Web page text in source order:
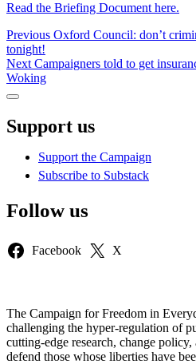
Read the Briefing Document here.
Post
navigation
Previous Previous
Oxford Council: don’t
tonight!
Next Next
post:
Campaigners told to get
Woking
Sidebar
Support us
Support the Campaign
Subscribe to Substack
Follow us
Facebook X
The Campaign for Freedom in
challenging the hyper-regulation of
cutting-edge research, change
defend those whose liberties have